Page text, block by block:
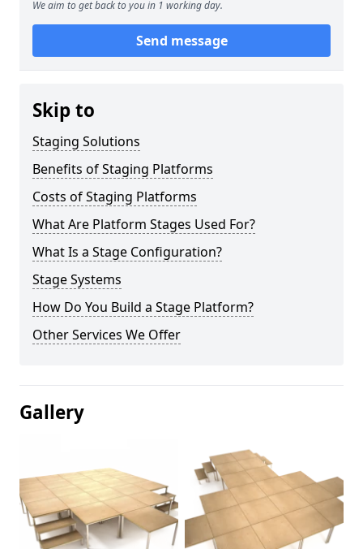
We aim to get back to you in 1 working day.
Send message
Skip to
Staging Solutions
Benefits of Staging Platforms
Costs of Staging Platforms
What Are Platform Stages Used For?
What Is a Stage Configuration?
Stage Systems
How Do You Build a Stage Platform?
Other Services We Offer
Gallery